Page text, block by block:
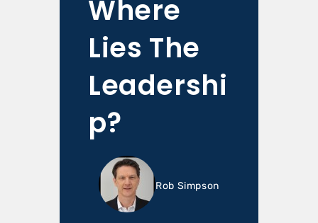
Where
Lies The
Leadershi
p?
Rob Simpson